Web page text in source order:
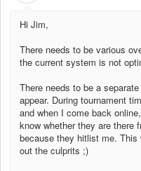
Hi Jim,
There needs to be various
the current system is not
There needs to be a
appear. During tournament
and when I come back
know whether they are there
because they hitlist me.
out the culprits ;)